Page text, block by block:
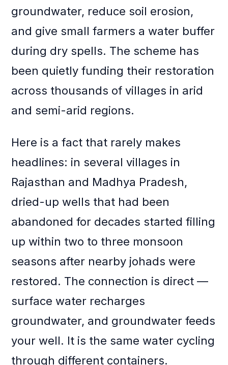
groundwater, reduce soil erosion,
and give small farmers a water buffer
during dry spells. The scheme has
been quietly funding their restoration
across thousands of villages in arid
and semi-arid regions.
Here is a fact that rarely makes
headlines: in several villages in
Rajasthan and Madhya Pradesh,
dried-up wells that had been
abandoned for decades started filling
up within two to three monsoon
seasons after nearby johads were
restored. The connection is direct —
surface water recharges
groundwater, and groundwater feeds
your well. It is the same water cycling
through different containers.